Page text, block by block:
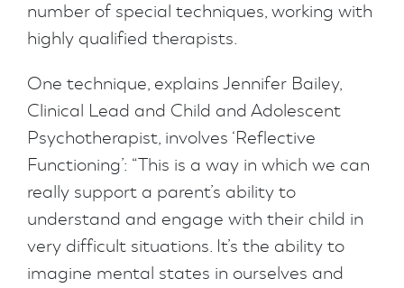
number of special techniques, working with
highly qualified therapists.
One technique, explains Jennifer Bailey,
Clinical Lead and Child and Adolescent
Psychotherapist, involves ‘Reflective
Functioning’: “This is a way in which we can
really support a parent’s ability to
understand and engage with their child in
very difficult situations. It’s the ability to
imagine mental states in ourselves and